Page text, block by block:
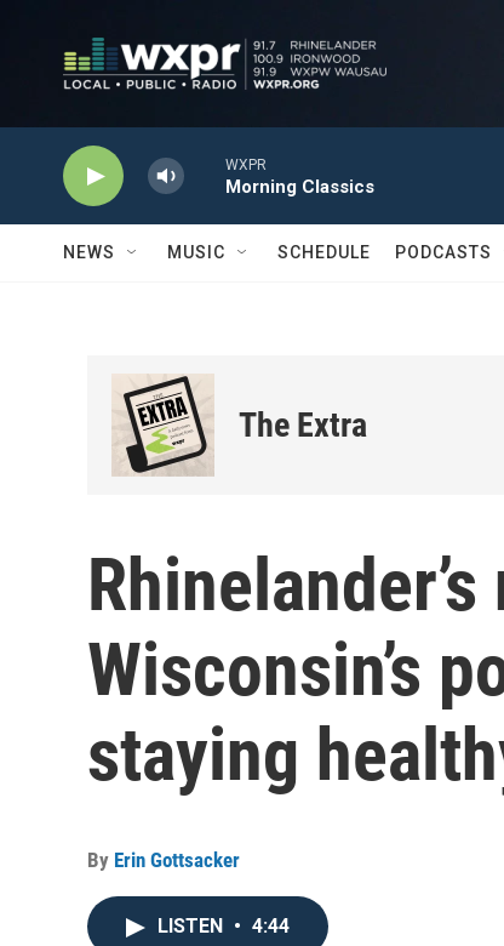
WXPR
Morning Classics
NEWS MUSIC SCHEDULE PODCASTS
The Extra
Wisconsin’s
staying
By Erin Gottsacker
LISTEN • 4:44